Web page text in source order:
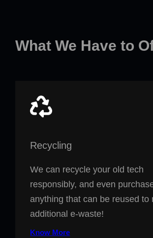
What We Have to
Recycling
We can recycle your old tech
responsibly, and even
anything that can be reused to
additional e-waste!
Know More